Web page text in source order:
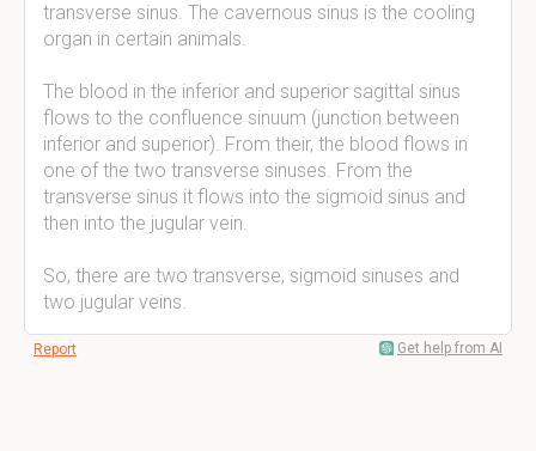
transverse sinus. The cavernous sinus is the cooling
organ in certain animals.
The blood in the inferior and superior sagittal sinus
flows to the confluence sinuum (junction between
inferior and superior). From their, the blood flows in
one of the two transverse sinuses. From the
transverse sinus it flows into the sigmoid sinus and
then into the jugular vein.
So, there are two transverse, sigmoid sinuses and
two jugular veins.
Report Get help from AI